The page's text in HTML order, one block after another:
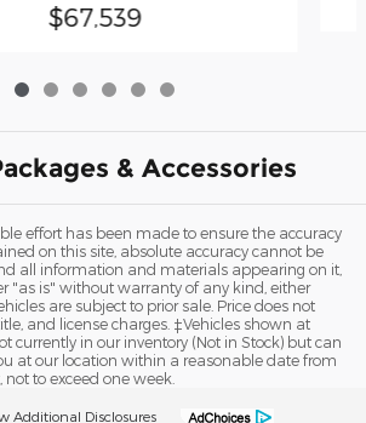
$67,539
& Accessories
effort has been made to ensure the accuracy
on this site, absolute accuracy cannot be
all information and materials appearing on it,
"as is" without warranty of any kind, either
are subject to prior sale. Price does not
and license charges. ‡Vehicles shown at
currently in our inventory (Not in Stock) but can
at our location within a reasonable date from
to exceed one week.
Additional Disclosures